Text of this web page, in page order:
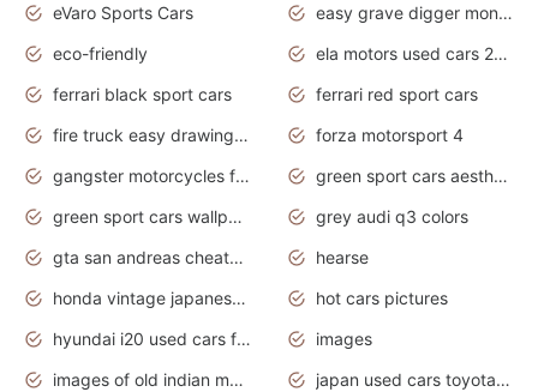
eVaro Sports Cars
easy grave digger monster truck drawing
eco-friendly
ela motors used cars 2020
ferrari black sport cars
ferrari red sport cars
fire truck easy drawing for kids
forza motorsport 4
gangster motorcycles for sale
green sport cars aesthetic
green sport cars wallpaper
grey audi q3 colors
gta san andreas cheats pc cars sport
hearse
honda vintage japanese motorcycles for sale
hot cars pictures
hyundai i20 used cars for sale in gauteng
images
images of old indian motorcycles
japan used cars toyota corolla manual